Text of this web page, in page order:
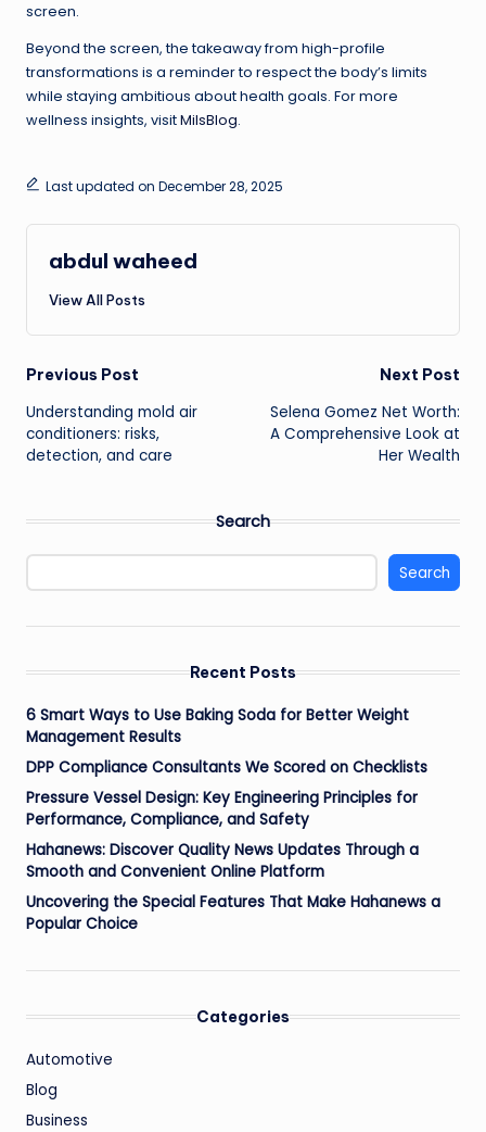
screen.
Beyond the screen, the takeaway from high-profile
transformations is a reminder to respect the body’s limits
while staying ambitious about health goals. For more
wellness insights, visitMilsBlog.
Last updated on December 28, 2025
abdul waheed
View All Posts
Post
navigation
Previous Post
Understanding mold air
conditioners: risks,
detection, and care
Next Post
Selena Gomez Net Worth:
A Comprehensive Look at
Her Wealth
Search
Search
Recent Posts
6 Smart Ways to Use Baking Soda for Better Weight
Management Results
DPP Compliance Consultants We Scored on Checklists
Pressure Vessel Design: Key Engineering Principles for
Performance, Compliance, and Safety
Hahanews: Discover Quality News Updates Through a
Smooth and Convenient Online Platform
Uncovering the Special Features That Make Hahanews a
Popular Choice
Categories
Automotive
Blog
Business